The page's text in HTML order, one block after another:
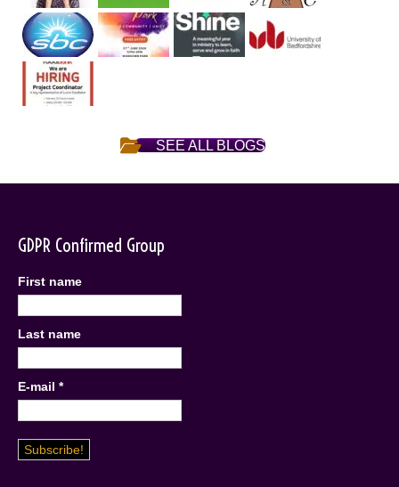
SEE ALL BLOGS
GDPR Confirmed Group
First name
Last name
E-mail *